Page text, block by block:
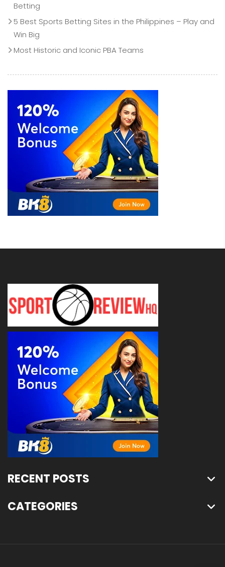
Betting
5 Best Sports Betting Sites in the Philippines – Play and
Win Big
Most Historic and Iconic PBA Teams
RECENT POSTS
CATEGORIES